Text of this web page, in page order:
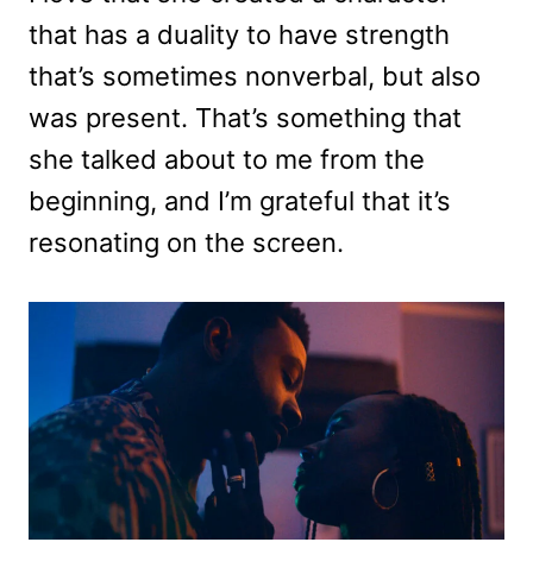
that has a duality to have strength
that’s sometimes nonverbal, but also
was present. That’s something that
she talked about to me from the
beginning, and I’m grateful that it’s
resonating on the screen.